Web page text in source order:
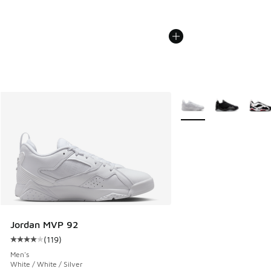
Jordan MVP 92
Average customer rating - [4 out of 5 stars], 119 reviews
(119)
Men's
White / White / Silver
More Colors Available